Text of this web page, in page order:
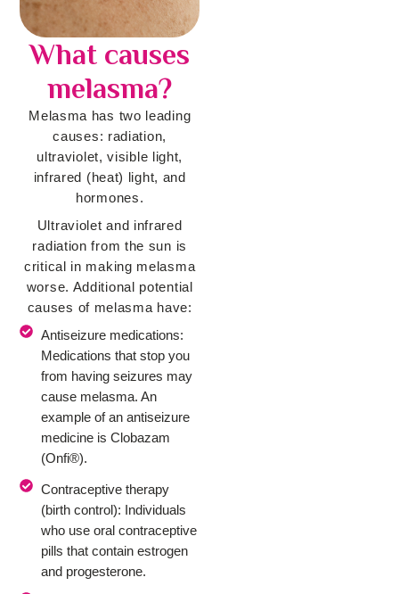
What causes
melasma?
Melasma has two leading
causes: radiation,
ultraviolet, visible light,
infrared (heat) light, and
hormones.
Ultraviolet and infrared
radiation from the sun is
critical in making melasma
worse. Additional potential
causes of melasma have:
Antiseizure medications:
Medications that stop you
from having seizures may
cause melasma. An
example of an antiseizure
medicine is Clobazam
(Onfi®).
Contraceptive therapy
(birth control): Individuals
who use oral contraceptive
pills that contain estrogen
and progesterone.